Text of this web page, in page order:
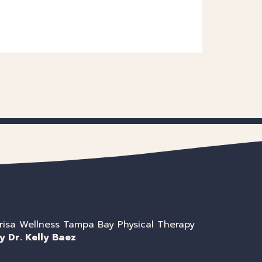
Wellness Tampa Bay Physical Therapy
Dr. Kelly Baez